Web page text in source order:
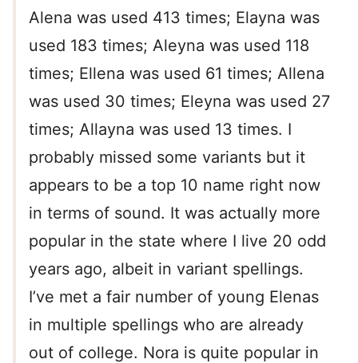
Alena was used 413 times; Elayna was
used 183 times; Aleyna was used 118
times; Ellena was used 61 times; Allena
was used 30 times; Eleyna was used 27
times; Allayna was used 13 times. I
probably missed some variants but it
appears to be a top 10 name right now
in terms of sound. It was actually more
popular in the state where I live 20 odd
years ago, albeit in variant spellings.
I’ve met a fair number of young Elenas
in multiple spellings who are already
out of college. Nora is quite popular in